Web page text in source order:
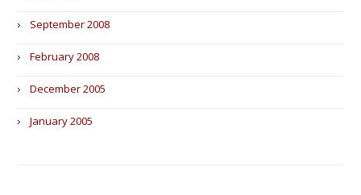
September 2008
February 2008
December 2005
January 2005